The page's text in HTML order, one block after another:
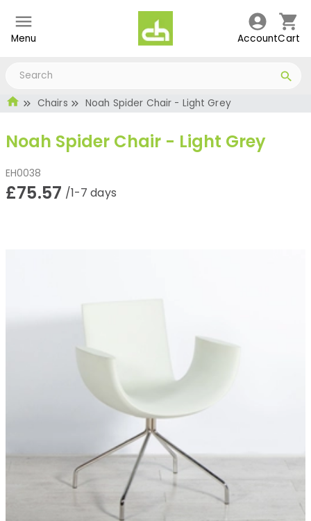
Menu AccountCart
Chairs Noah Spider Chair - Light Grey
Noah Spider Chair - Light Grey
EH0038
£75.57 /1-7 days